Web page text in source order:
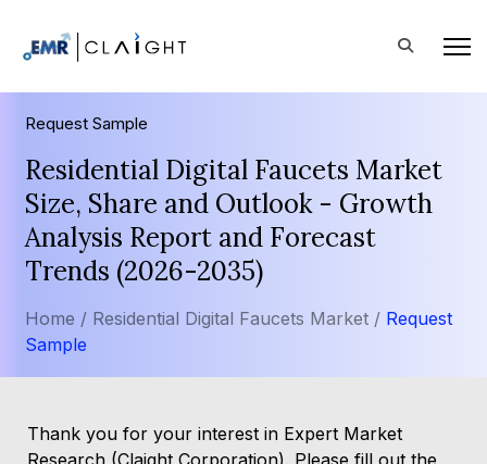
Request Sample
Residential Digital Faucets Market
Size, Share and Outlook - Growth
Analysis Report and Forecast
Trends (2026-2035)
Home / Residential Digital Faucets Market / Request
Sample
Thank you for your interest in Expert Market
Research (Claight Corporation). Please fill out the